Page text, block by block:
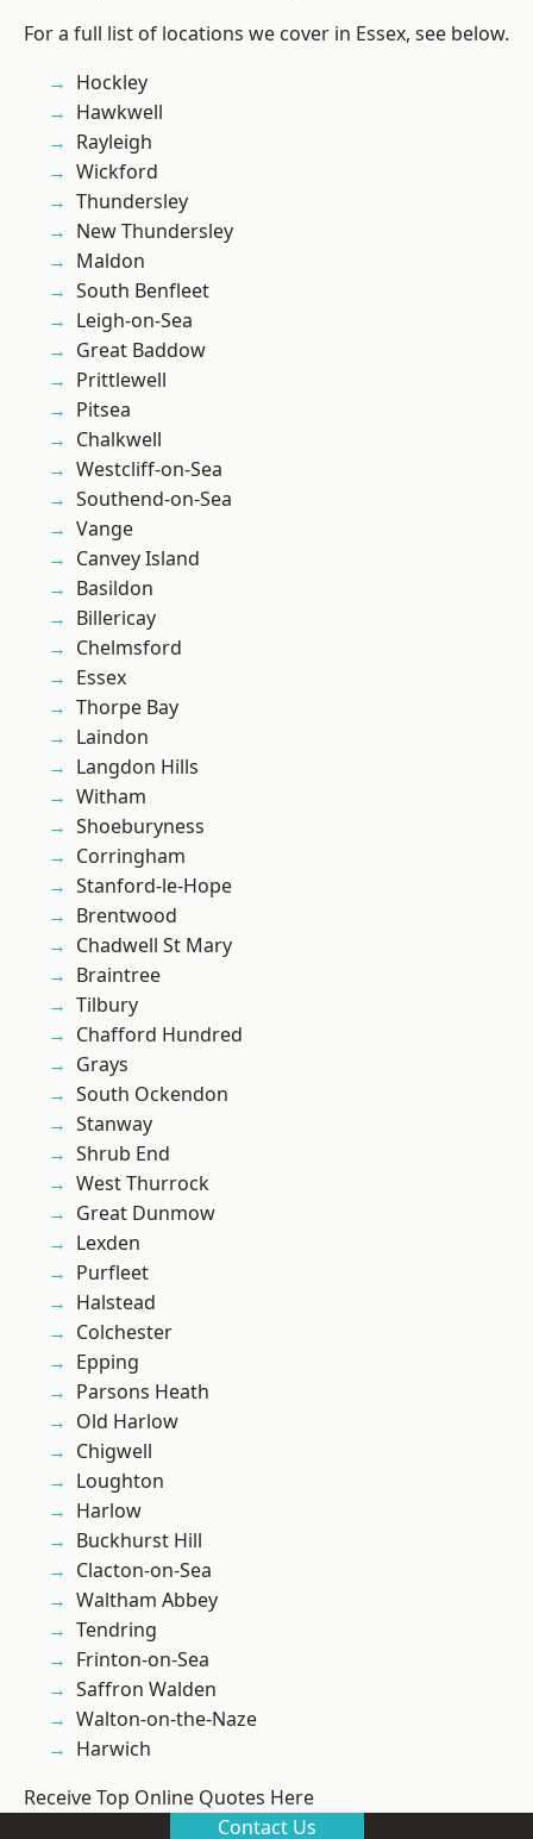
For a full list of locations we cover in Essex, see below.
Hockley
Hawkwell
Rayleigh
Wickford
Thundersley
New Thundersley
Maldon
South Benfleet
Leigh-on-Sea
Great Baddow
Prittlewell
Pitsea
Chalkwell
Westcliff-on-Sea
Southend-on-Sea
Vange
Canvey Island
Basildon
Billericay
Chelmsford
Essex
Thorpe Bay
Laindon
Langdon Hills
Witham
Shoeburyness
Corringham
Stanford-le-Hope
Brentwood
Chadwell St Mary
Braintree
Tilbury
Chafford Hundred
Grays
South Ockendon
Stanway
Shrub End
West Thurrock
Great Dunmow
Lexden
Purfleet
Halstead
Colchester
Epping
Parsons Heath
Old Harlow
Chigwell
Loughton
Harlow
Buckhurst Hill
Clacton-on-Sea
Waltham Abbey
Tendring
Frinton-on-Sea
Saffron Walden
Walton-on-the-Naze
Harwich
Receive Top Online Quotes Here
Contact Us